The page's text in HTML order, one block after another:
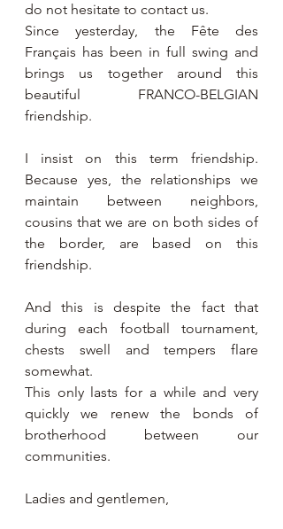
do not hesitate to contact us.
Since yesterday, the Fête des
Français has been in full swing and
brings us together around this
beautiful FRANCO-BELGIAN
friendship.
I insist on this term friendship.
Because yes, the relationships we
maintain between neighbors,
cousins that we are on both sides of
the border, are based on this
friendship.
And this is despite the fact that
during each football tournament,
chests swell and tempers flare
somewhat.
This only lasts for a while and very
quickly we renew the bonds of
brotherhood between our
communities.
Ladies and gentlemen,